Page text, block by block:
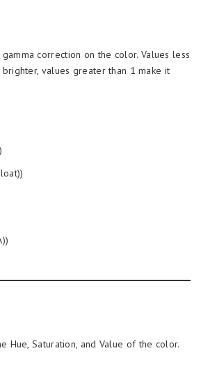
correction on the color. Values less
values greater than 1 make it
Hue, Saturation, and Value of the color.